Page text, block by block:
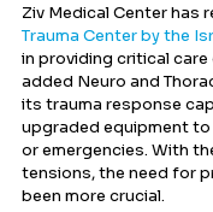
Ziv Medical Center has
Trauma Center by the
in providing critical
added Neuro and
its trauma response
upgraded equipment
or emergencies. With
tensions, the need for
been more crucial.